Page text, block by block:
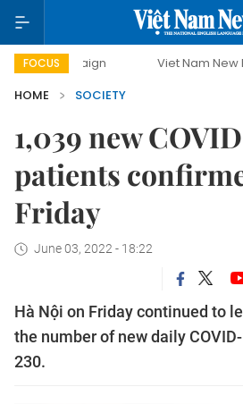
FOCUS Viet Nam New Era
HOME
SOCIETY
1,039 new
patients
Friday
June 03, 2022 - 18:22
Hà Nội on Friday continued to
the number of new daily
230.